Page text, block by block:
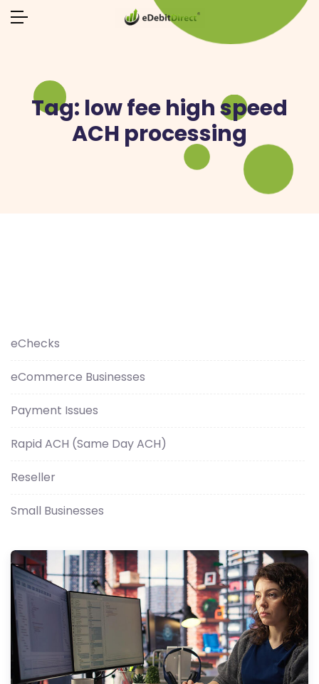
Tag: low fee high speed
ACH processing
eChecks
eCommerce Businesses
Payment Issues
Rapid ACH (Same Day ACH)
Reseller
Small Businesses